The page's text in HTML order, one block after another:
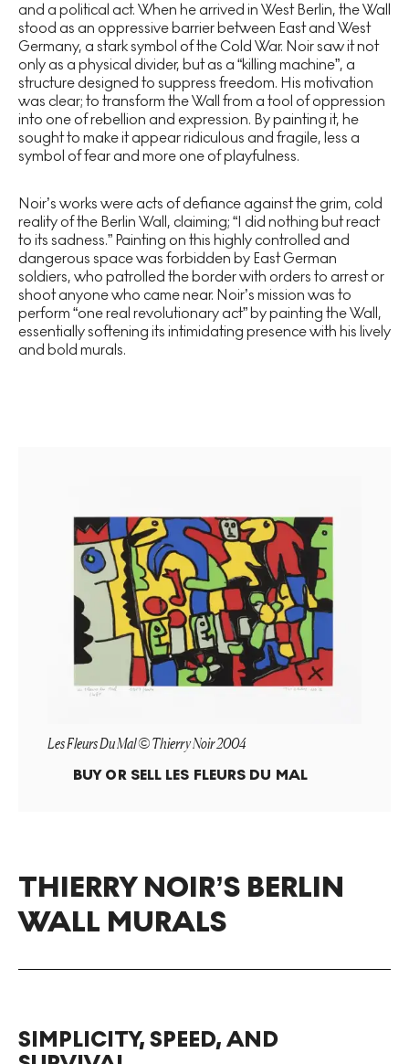
and a political act. When he arrived in West Berlin, the Wall
stood as an oppressive barrier between East and West
Germany, a stark symbol of the Cold War. Noir saw it not
only as a physical divider, but as a “killing machine”, a
structure designed to suppress freedom. His motivation
was clear; to transform the Wall from a tool of oppression
into one of rebellion and expression. By painting it, he
sought to make it appear ridiculous and fragile, less a
symbol of fear and more one of playfulness.
Noir’s works were acts of defiance against the grim, cold
reality of the Berlin Wall, claiming; “I did nothing but react
to its sadness.” Painting on this highly controlled and
dangerous space was forbidden by East German
soldiers, who patrolled the border with orders to arrest or
shoot anyone who came near. Noir’s mission was to
perform “one real revolutionary act” by painting the Wall,
essentially softening its intimidating presence with his lively
and bold murals.
Les Fleurs Du Mal © Thierry Noir 2004
BUY OR SELL LES FLEURS DU MAL
THIERRY NOIR’S BERLIN
WALL MURALS
SIMPLICITY, SPEED, AND